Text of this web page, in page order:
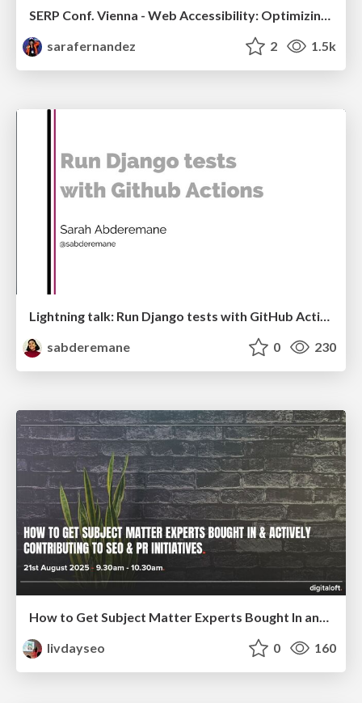
sarafernandez
2 1.5k
Lightning talk: Run Django tests with GitHub Actions
sabderemane
0 230
How to Get Subject Matter Experts Bought In and Actively Contributing to SEO & PR Initiatives.
livdayseo
0 160